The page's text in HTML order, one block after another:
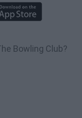
Bowling Club?